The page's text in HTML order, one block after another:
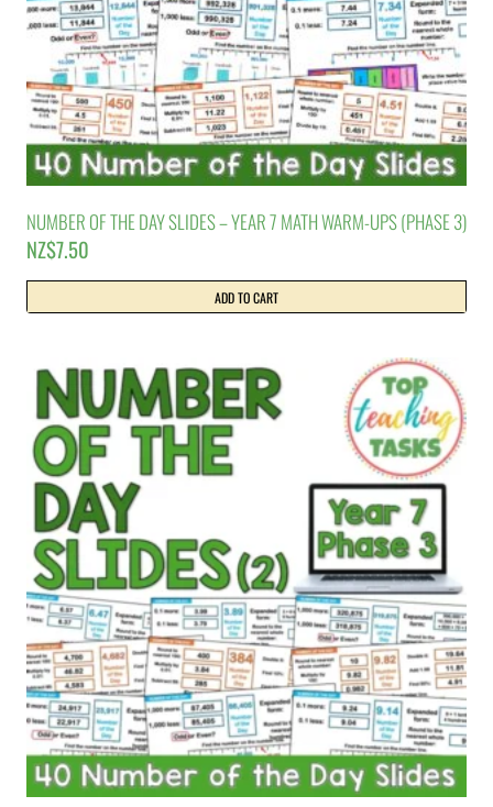
NUMBER OF THE DAY SLIDES – YEAR 7 MATH WARM-UPS (PHASE 3)
NZ$7.50
ADD TO CART